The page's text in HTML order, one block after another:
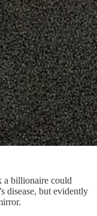
a billionaire could
disease, but evidently